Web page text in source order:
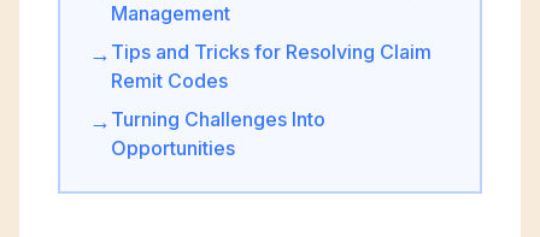
Management
→ Tips and Tricks for Resolving Claim
Remit Codes
→ Turning Challenges Into
Opportunities